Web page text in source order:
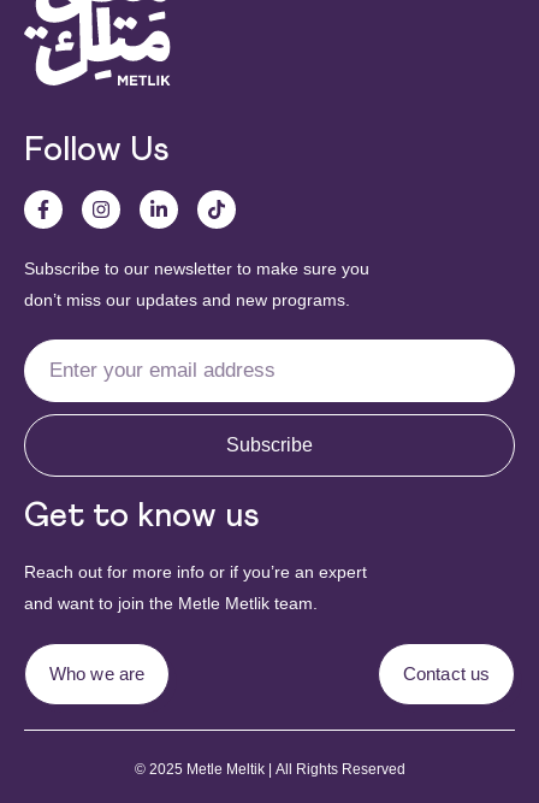
Follow Us
Subscribe to our newsletter to make sure you
don’t miss our updates and new programs.
Subscribe
Get to know us
Reach out for more info or if you’re an expert
and want to join the Metle Metlik team.
Who we are Contact us
© 2025 Metle Meltik | All Rights Reserved